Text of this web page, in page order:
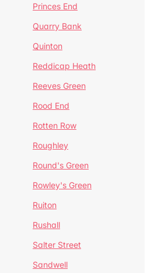
Princes End
Quarry Bank
Quinton
Reddicap Heath
Reeves Green
Rood End
Rotten Row
Roughley
Round's Green
Rowley's Green
Ruiton
Rushall
Salter Street
Sandwell